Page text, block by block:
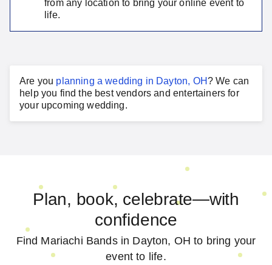
from any location to bring your online event to
life.
Are you planning awedding in Dayton, OH? We can
help you find the best vendors and entertainers for
your upcoming wedding.
Plan, book, celebrate—with
confidence
Find Mariachi Bands in Dayton, OH to bring your
event to life.